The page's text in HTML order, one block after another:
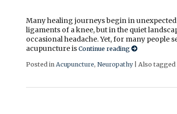
Many healing journeys begin in
ligaments of a knee, but in the quiet
occasional headache. Yet, for many
acupuncture is Continue reading
Posted in Acupuncture, Neuropathy Also tagged